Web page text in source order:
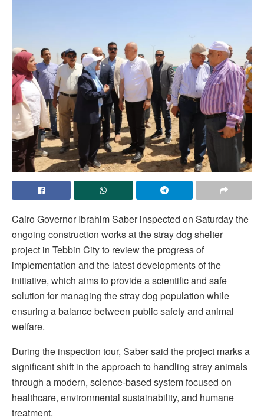
Cairo Governor Ibrahim Saber inspected on Saturday the
ongoing construction works at the stray dog shelter
project in Tebbin City to review the progress of
implementation and the latest developments of the
initiative, which aims to provide a scientific and safe
solution for managing the stray dog population while
ensuring a balance between public safety and animal
welfare.
During the inspection tour, Saber said the project marks a
significant shift in the approach to handling stray animals
through a modern, science-based system focused on
healthcare, environmental sustainability, and humane
treatment.